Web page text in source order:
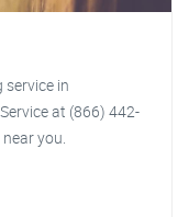
service in
at (866) 442-
you.